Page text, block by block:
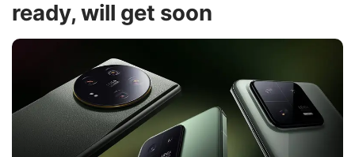
ready, will get soon